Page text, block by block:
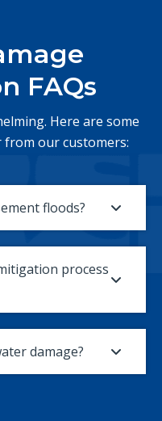
FAQs
Here are some
from our customers:
floods?
process
damage?